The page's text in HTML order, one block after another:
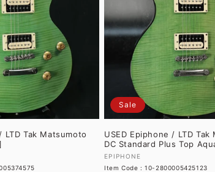
LTD Tak Matsumoto
Sale
USED Epiphone / LTD Tak
DC Standard Plus Top
Vendor:
EPIPHONE
Item Code : 10-2800005425123